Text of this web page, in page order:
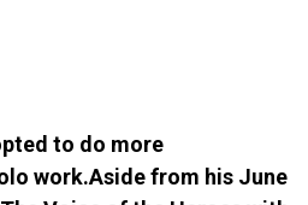
to do more
work.Aside from his June